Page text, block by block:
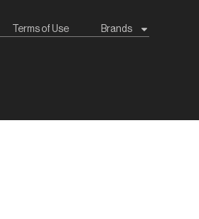
Terms of Use Brands